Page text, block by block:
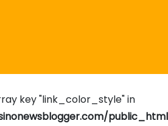
key "link_color_style" in